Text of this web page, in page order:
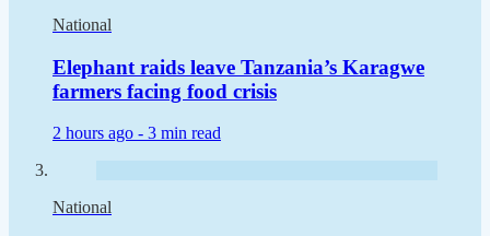
National
Elephant raids leave Tanzania’s Karagwe
farmers facing food crisis
2 hours ago - 3 min read
National